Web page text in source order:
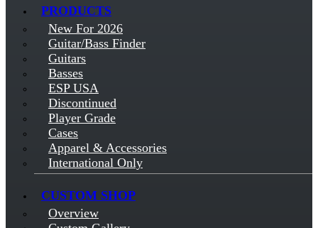
PRODUCTS
New For 2026
Guitar/Bass Finder
Guitars
Basses
ESP USA
Discontinued
Player Grade
Cases
Apparel & Accessories
International Only
CUSTOM SHOP
Overview